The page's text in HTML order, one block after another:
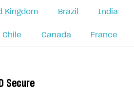
Kingdom Brazil India
Chile Canada France
Secure